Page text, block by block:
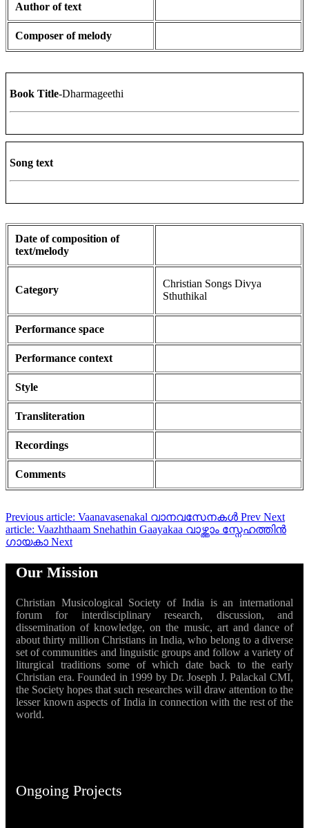
Author of text
Composer of melody
Book Title-Dharmageethi
Song text
Date of composition of
text/melody
Category
Christian Songs Divya
Sthuthikal
Performance space
Performance context
Style
Transliteration
Recordings
Comments
Previous article: Vaanavasenakal വാനവസേനകൾ Prev Next
article: Vaazhthaam Snehathin Gaayakaa വാഴ്ത്താം സ്നേഹത്തിൻ
ഗായകാ Next
Our Mission
Christian Musicological Society of India is an international
forum for interdisciplinary research, discussion, and
dissemination of knowledge, on the music, art and dance of
about thirty million Christians in India, who belong to a diverse
set of communities and linguistic groups and follow a variety of
liturgical traditions some of which date back to the early
Christian era. Founded in 1999 by Dr. Joseph J. Palackal CMI,
the Society hopes that such researches will draw attention to the
lesser known aspects of India in connection with the rest of the
world.
Ongoing Projects